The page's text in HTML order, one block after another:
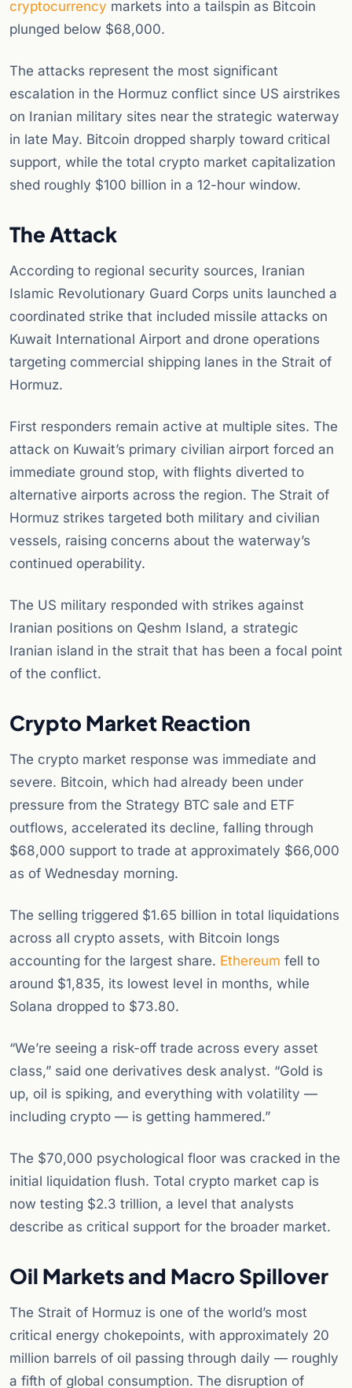
cryptocurrency markets into a tailspin as Bitcoin
plunged below $68,000.
The attacks represent the most significant
escalation in the Hormuz conflict since US airstrikes
on Iranian military sites near the strategic waterway
in late May. Bitcoin dropped sharply toward critical
support, while the total crypto market capitalization
shed roughly $100 billion in a 12-hour window.
The Attack
According to regional security sources, Iranian
Islamic Revolutionary Guard Corps units launched a
coordinated strike that included missile attacks on
Kuwait International Airport and drone operations
targeting commercial shipping lanes in the Strait of
Hormuz.
First responders remain active at multiple sites. The
attack on Kuwait’s primary civilian airport forced an
immediate ground stop, with flights diverted to
alternative airports across the region. The Strait of
Hormuz strikes targeted both military and civilian
vessels, raising concerns about the waterway’s
continued operability.
The US military responded with strikes against
Iranian positions on Qeshm Island, a strategic
Iranian island in the strait that has been a focal point
of the conflict.
Crypto Market Reaction
The crypto market response was immediate and
severe. Bitcoin, which had already been under
pressure from the Strategy BTC sale and ETF
outflows, accelerated its decline, falling through
$68,000 support to trade at approximately $66,000
as of Wednesday morning.
The selling triggered $1.65 billion in total liquidations
across all crypto assets, with Bitcoin longs
accounting for the largest share. Ethereum fell to
around $1,835, its lowest level in months, while
Solana dropped to $73.80.
“We’re seeing a risk-off trade across every asset
class,” said one derivatives desk analyst. “Gold is
up, oil is spiking, and everything with volatility —
including crypto — is getting hammered.”
The $70,000 psychological floor was cracked in the
initial liquidation flush. Total crypto market cap is
now testing $2.3 trillion, a level that analysts
describe as critical support for the broader market.
Oil Markets and Macro Spillover
The Strait of Hormuz is one of the world’s most
critical energy chokepoints, with approximately 20
million barrels of oil passing through daily — roughly
a fifth of global consumption. The disruption of